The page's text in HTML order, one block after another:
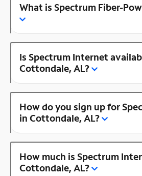
What is Spectrum Fiber-
Is Spectrum Internet
Cottondale, AL?
How do you sign up for
in Cottondale, AL?
How much is Spectrum
Cottondale, AL?